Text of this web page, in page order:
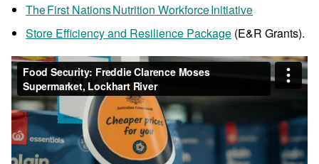
The First Nations Nutrition Workforce Initiative
Store Efficiency and Resilience Package (E&R Grants).